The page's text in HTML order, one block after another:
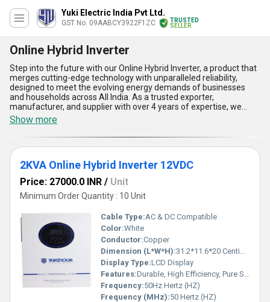
Yuki Electric India Pvt Ltd.
GST No. 09AABCY3922F1ZC
TRUSTED
SELLER
Online Hybrid Inverter
Step into the future with our Online Hybrid Inverter, a product that
merges cutting-edge technology with unparalleled reliability,
designed to meet the evolving energy demands of businesses
and households across All India. As a trusted exporter,
manufacturer, and supplier with over 4 years of expertise, we
offer customizable solutions like the 5KVA Online Hybrid Inverter
48VDC, 2KVA Online Hybrid Inverter 12VDC, and 3KVA Online
Hybrid Inverter 24VDC, ensuring there''s an option for every
application need. Trending in the energy sector for its superlative
performance, this inverter delivers impeccable energy efficiency,
seamless adaptability, advanced battery management, superior
load-handling capability, and unmatched durability, making it the
perfect personalized addition to your energy setup. With built-in
features like customisable settings to optimize power usage and
an unparalleled ability to integrate with renewable energy
sources, the Online Hybrid Inverter is your ultimate choice for
sustainable energy solutions. Experience the unbeatable
performance and scalability that set this inverter apart as a
premium solution in the growing inverter market.
Show more
2KVA Online Hybrid Inverter 12VDC
Price: 27000.0 INR / Unit
Minimum Order Quantity : 10 Unit
Cable Type:AC & DC Compatible
Color:White
Conductor:Copper
Dimension (L*W*H):31.2*11.6*20 Centimeter (cm)
Display Type:LCD Display
Features:Durable, High Efficiency, Pure Sine Wave Output
Frequency:50Hz Hertz (HZ)
Frequency (MHz):50 Hertz (HZ)